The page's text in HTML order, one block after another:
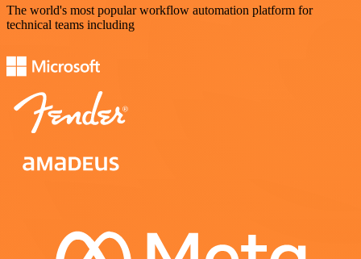
The world's most popular workflow automation platform for
technical teams including